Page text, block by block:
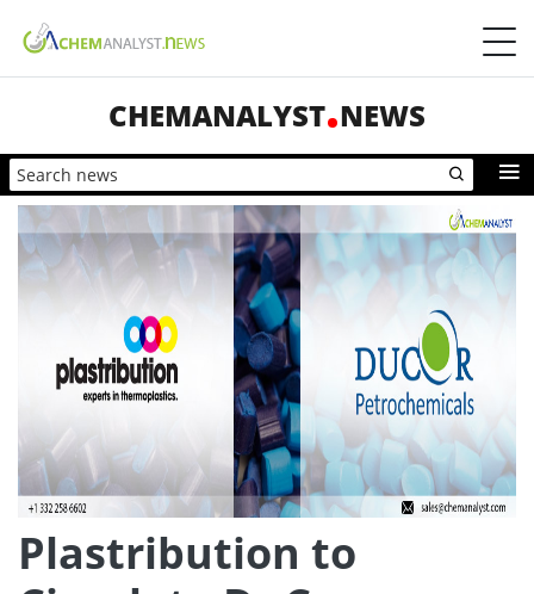
CHEMANALYST NEWS
Plastribution to